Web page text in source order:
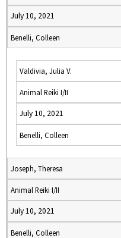
July 10, 2021
Benelli, Colleen
Valdivia, Julia V.
Animal Reiki I/II
July 10, 2021
Benelli, Colleen
Joseph, Theresa
Animal Reiki I/II
July 10, 2021
Benelli, Colleen